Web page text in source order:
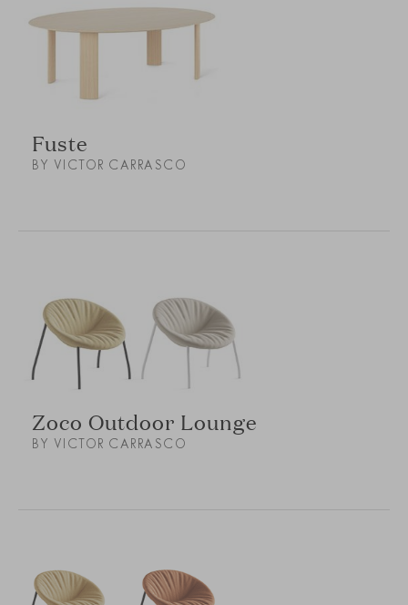
Fuste
BY VICTOR CARRASCO
Zoco Outdoor Lounge
BY VICTOR CARRASCO